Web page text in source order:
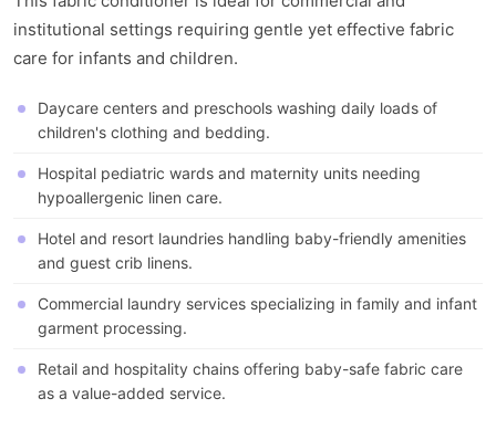
institutional settings requiring gentle yet effective fabric
care for infants and children.
Daycare centers and preschools washing daily loads of
children's clothing and bedding.
Hospital pediatric wards and maternity units needing
hypoallergenic linen care.
Hotel and resort laundries handling baby-friendly amenities
and guest crib linens.
Commercial laundry services specializing in family and infant
garment processing.
Retail and hospitality chains offering baby-safe fabric care
as a value-added service.